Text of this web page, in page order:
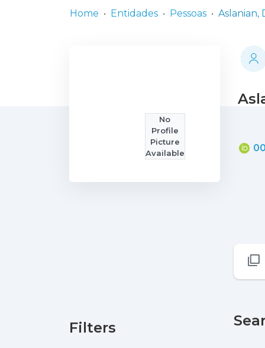
Home Entidades Pessoas Aslanian,
No
Profile
Picture
Available
Filters